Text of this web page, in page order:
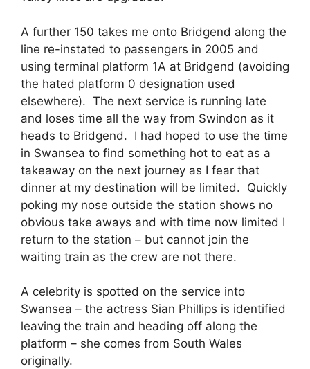
A further 150 takes me onto Bridgend along the
line re-instated to passengers in 2005 and
using terminal platform 1A at Bridgend (avoiding
the hated platform 0 designation used
elsewhere). The next service is running late
and loses time all the way from Swindon as it
heads to Bridgend. I had hoped to use the time
in Swansea to find something hot to eat as a
takeaway on the next journey as I fear that
dinner at my destination will be limited. Quickly
poking my nose outside the station shows no
obvious take aways and with time now limited I
return to the station – but cannot join the
waiting train as the crew are not there.
A celebrity is spotted on the service into
Swansea – the actress Sian Phillips is identified
leaving the train and heading off along the
platform – she comes from South Wales
originally.